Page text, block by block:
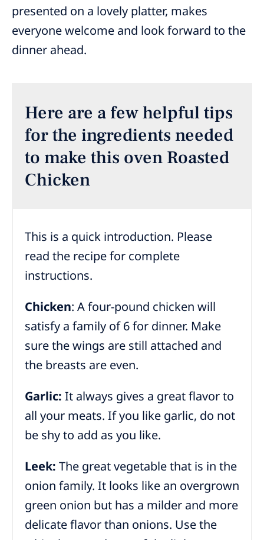
presented on a lovely platter, makes
everyone welcome and look forward to the
dinner ahead.
Here are a few helpful tips
for the ingredients needed
to make this oven Roasted
Chicken
This is a quick introduction. Please
read the recipe for complete
instructions.
Chicken: A four-pound chicken will
satisfy a family of 6 for dinner. Make
sure the wings are still attached and
the breasts are even.
Garlic: It always gives a great flavor to
all your meats. If you like garlic, do not
be shy to add as you like.
Leek: The great vegetable that is in the
onion family. It looks like an overgrown
green onion but has a milder and more
delicate flavor than onions. Use the